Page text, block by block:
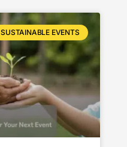
SUSTAINABLE EVENTS